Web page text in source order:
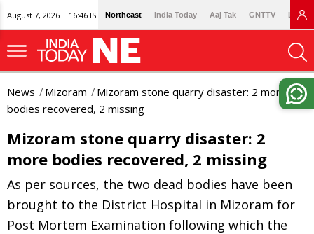
August 7, 2026 | 16:46 IST Northeast India Today Aaj Tak GNTTV
News Mizoram
Mizoram stone quarry disaster: 2 more
bodies recovered, 2 missing
Mizoram stone quarry disaster: 2
more bodies recovered, 2 missing
As per sources, the two dead bodies have been
brought to the District Hospital in Mizoram for
Post Mortem Examination following which the